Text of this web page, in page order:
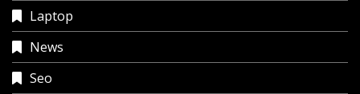
Laptop
News
Seo